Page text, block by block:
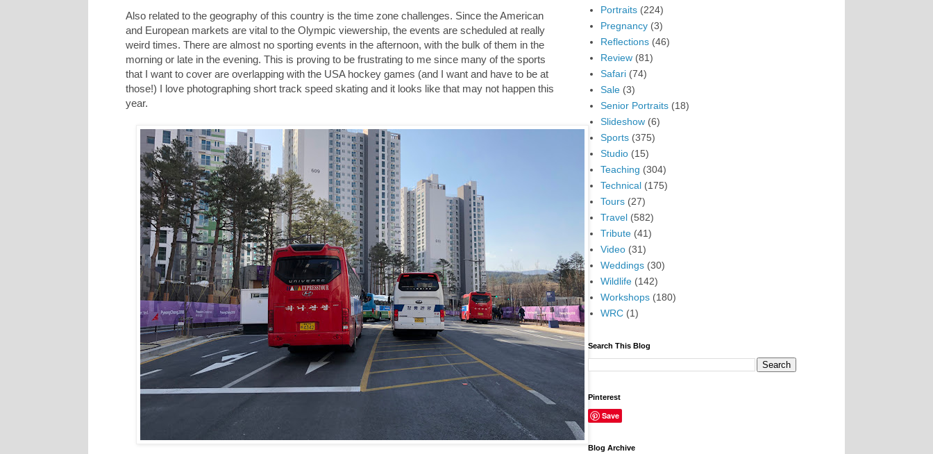
Also related to the geography of this country is the time zone challenges. Since the American
and European markets are vital to the Olympic viewership, the events are scheduled at really
weird times. There are almost no sporting events in the afternoon, with the bulk of them in the
morning or late in the evening. This is proving to be frustrating to me since many of the sports
that I want to cover are overlapping with the USA hockey games (and I want and have to be at
those!) I love photographing short track speed skating and it looks like that may not happen this
year.
Portraits (224)
Pregnancy (3)
Reflections (46)
Review (81)
Safari (74)
Sale (3)
Senior Portraits (18)
Slideshow (6)
Sports (375)
Studio (15)
Teaching (304)
Technical (175)
Tours (27)
Travel (582)
Tribute (41)
Video (31)
Weddings (30)
Wildlife (142)
Workshops (180)
WRC (1)
Search This Blog
Pinterest
Save
Blog Archive